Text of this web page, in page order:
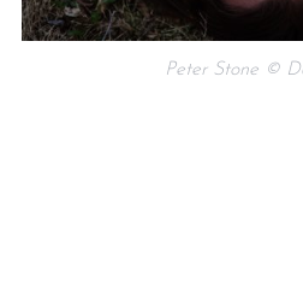
Peter Stone ©